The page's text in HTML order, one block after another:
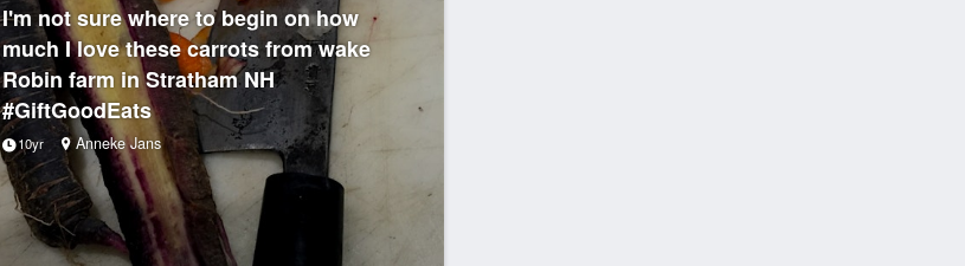
I'm not sure where to begin on how
much I love these carrots from wake
Robin farm in Stratham NH
#GiftGoodEats
10yr Anneke Jans